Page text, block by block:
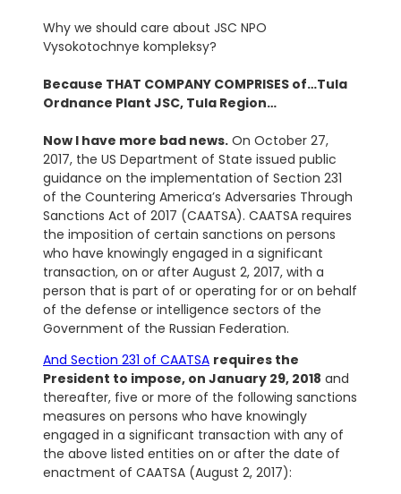
Why we should care about JSC NPO
Vysokotochnye kompleksy?
Because THAT COMPANY COMPRISES of…Tula
Ordnance Plant JSC, Tula Region…
Now I have more bad news. On October 27,
2017, the US Department of State issued public
guidance on the implementation of Section 231
of the Countering America’s Adversaries Through
Sanctions Act of 2017 (CAATSA). CAATSA requires
the imposition of certain sanctions on persons
who have knowingly engaged in a significant
transaction, on or after August 2, 2017, with a
person that is part of or operating for or on behalf
of the defense or intelligence sectors of the
Government of the Russian Federation.
And Section 231 of CAATSA requires the
President to impose, on January 29, 2018 and
thereafter, five or more of the following sanctions
measures on persons who have knowingly
engaged in a significant transaction with any of
the above listed entities on or after the date of
enactment of CAATSA (August 2, 2017):